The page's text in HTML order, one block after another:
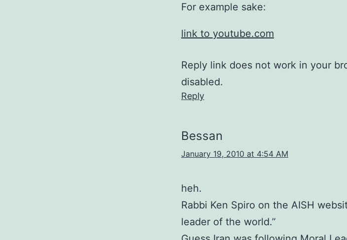
For example sake:
link to youtube.com
Reply link does not work in your
disabled.
Reply
Bessan
January 19, 2010 at 4:54 AM
heh.
Rabbi Ken Spiro on the AISH
leader of the world.”